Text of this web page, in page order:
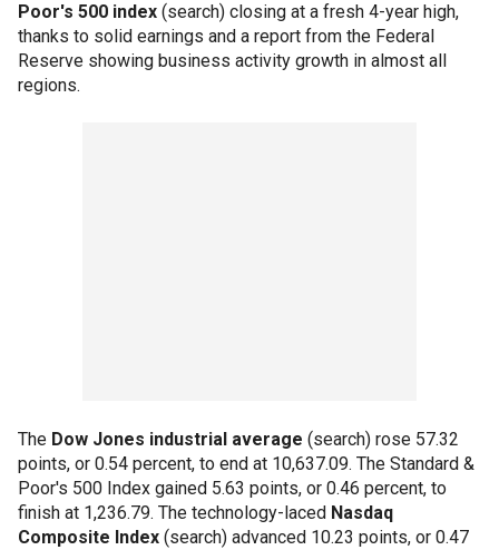
Poor's 500 index (search) closing at a fresh 4-year high,
thanks to solid earnings and a report from the Federal
Reserve showing business activity growth in almost all
regions.
The Dow Jones industrial average (search) rose 57.32
points, or 0.54 percent, to end at 10,637.09. The Standard &
Poor's 500 Index gained 5.63 points, or 0.46 percent, to
finish at 1,236.79. The technology-laced Nasdaq
Composite Index (search) advanced 10.23 points, or 0.47